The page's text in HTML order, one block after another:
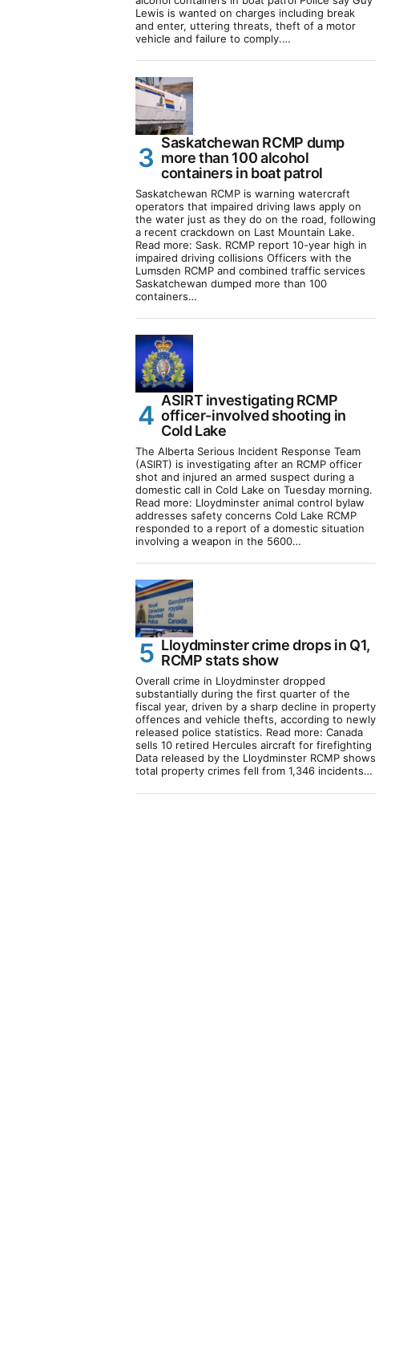
Lewis is wanted on charges including break
and enter, uttering threats, theft of a motor
vehicle and failure to comply.…
Saskatchewan RCMP dump
more than 100 alcohol
containers in boat patrol
Saskatchewan RCMP is warning watercraft
operators that impaired driving laws apply on
the water just as they do on the road, following
a recent crackdown on Last Mountain Lake.
Read more: Sask. RCMP report 10-year high in
impaired driving collisions Officers with the
Lumsden RCMP and combined traffic services
Saskatchewan dumped more than 100
containers…
ASIRT investigating RCMP
officer-involved shooting in
Cold Lake
The Alberta Serious Incident Response Team
(ASIRT) is investigating after an RCMP officer
shot and injured an armed suspect during a
domestic call in Cold Lake on Tuesday morning.
Read more: Lloydminster animal control bylaw
addresses safety concerns Cold Lake RCMP
responded to a report of a domestic situation
involving a weapon in the 5600…
Lloydminster crime drops in Q1,
RCMP stats show
Overall crime in Lloydminster dropped
substantially during the first quarter of the
fiscal year, driven by a sharp decline in property
offences and vehicle thefts, according to newly
released police statistics. Read more: Canada
sells 10 retired Hercules aircraft for firefighting
Data released by the Lloydminster RCMP shows
total property crimes fell from 1,346 incidents…